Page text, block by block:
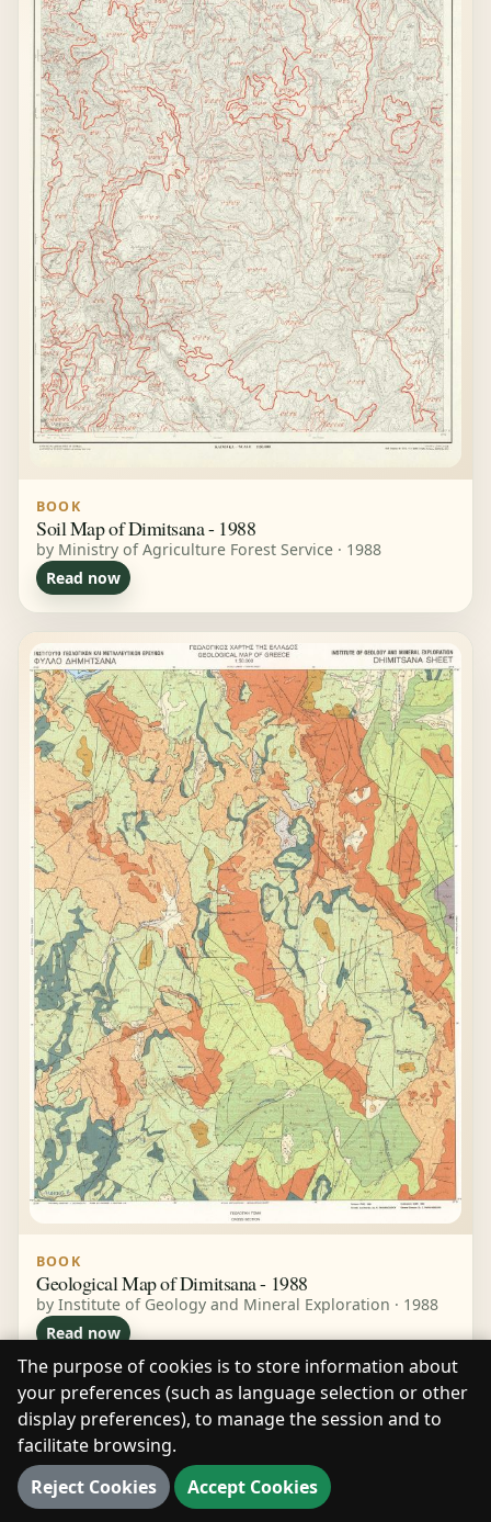
The purpose of cookies is to store information about
your preferences (such as language selection or other
display preferences), to manage the session and to
facilitate browsing.
Reject Cookies
Accept Cookies
BOOK
Soil Map of Dimitsana - 1988
by Ministry of Agriculture Forest Service · 1988
Read now
BOOK
Geological Map of Dimitsana - 1988
by Institute of Geology and Mineral Exploration · 1988
Read now